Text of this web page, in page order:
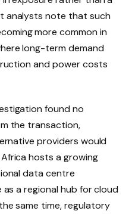
analysts note that such
more common in
long-term demand
and power costs
found no
the transaction,
providers would
hosts a growing
data centre
a regional hub for cloud
same time, regulatory